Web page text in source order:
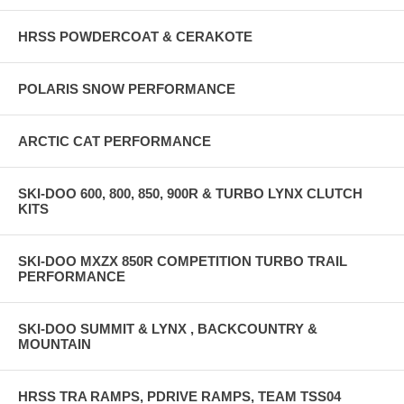
$242.00 PRECSION EFI BOV KIT $432.00
2400.00 DEPENDING WHAT YOU ARE PURCHASING ABOVE FOR
HRSS POWDERCOAT & CERAKOTE
POLARIS SNOW PERFORMANCE
ARCTIC CAT PERFORMANCE
SKI-DOO 600, 800, 850, 900R & TURBO LYNX CLUTCH
KITS
SKI-DOO MXZX 850R COMPETITION TURBO TRAIL
PERFORMANCE
SKI-DOO SUMMIT & LYNX , BACKCOUNTRY &
MOUNTAIN
HRSS TRA RAMPS, PDRIVE RAMPS, TEAM TSS04